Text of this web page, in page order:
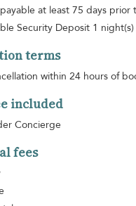
at least 75 days prior
Security Deposit 1 night(s)
terms
within 24 hours of
included
Concierge
fees